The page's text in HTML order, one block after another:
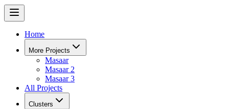
Home
More Projects
Masaar
Masaar 2
Masaar 3
All Projects
Clusters